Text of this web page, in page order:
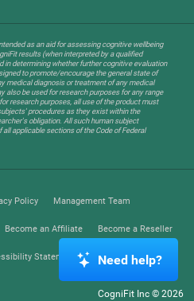
as an aid for assessing cognitive wellbeing
results (when interpreted by a qualified
in determining whether further cognitive evaluation
to promote/encourage the general state of
medical diagnosis or treatment of any medical
also be used for research purposes for any range
research purposes, all use of the product must
procedures as they exist within the
obligation. All such human subject
applicable sections of the Code of Federal
Policy Management Team
Become an Affiliate Become a Reseller
Statement Trust Center
CogniFit Inc © 2026
Need help?